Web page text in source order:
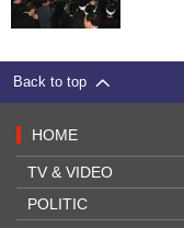
Back to top
HOME
TV & VIDEO
POLITIC